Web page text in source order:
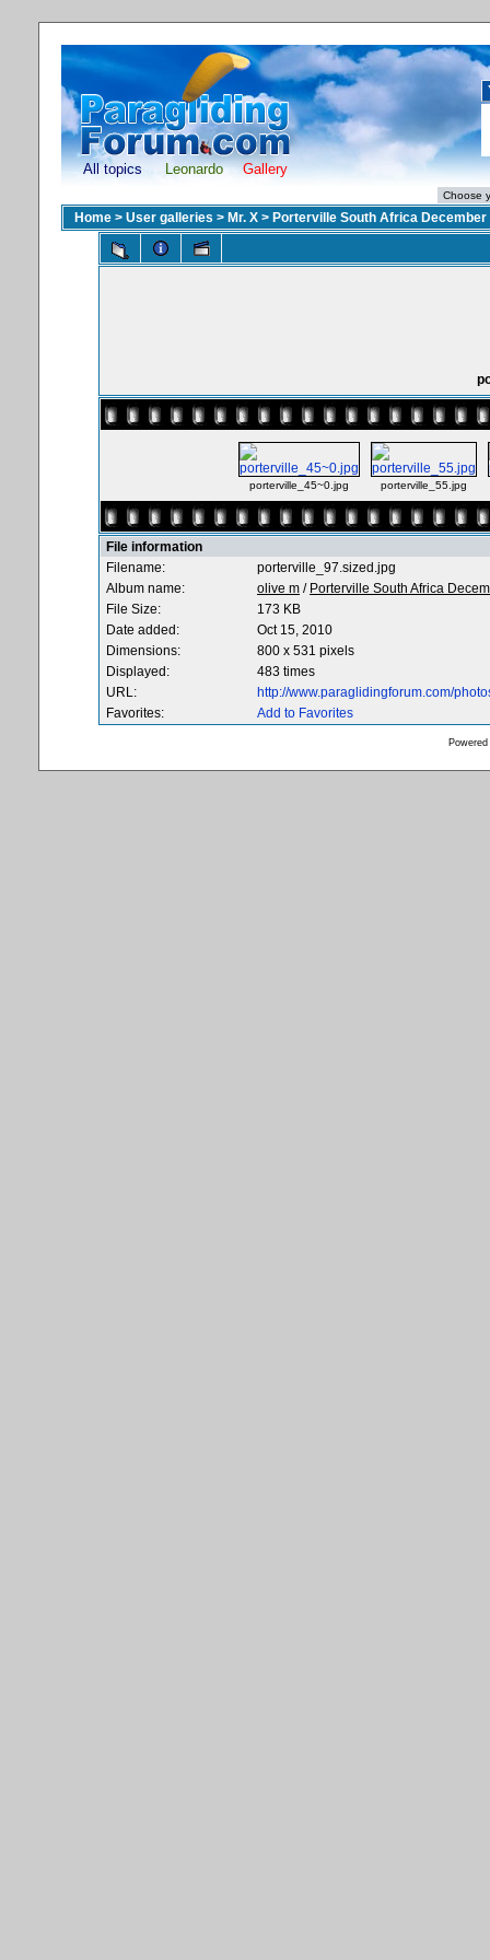
All topics Leonardo Gallery
Home > User galleries > Mr. X > Porterville South Africa December
porterville_45~0.jpg porterville_55.jpg
File information
Filename:
porterville_97.sized.jpg
Album name:
olive m / Porterville South Africa
File Size:
173 KB
Date added:
Oct 15, 2010
Dimensions:
800 x 531 pixels
Displayed:
483 times
URL:
http://www.paraglidingforum.com/
Favorites:
Add to Favorites